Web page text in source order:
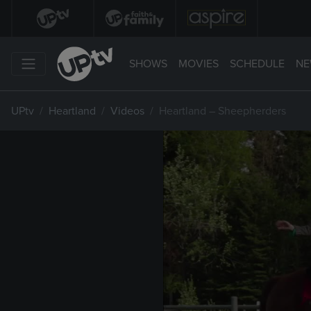
SHOWS MOVIES SCHEDULE
UPtv Heartland Videos Heartland – Sheepherders